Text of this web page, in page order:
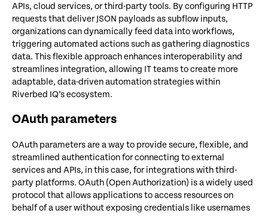
APIs, cloud services, or third-party tools. By configuring HTTP
requests that deliver JSON payloads as subflow inputs,
organizations can dynamically feed data into workflows,
triggering automated actions such as gathering diagnostics
data. This flexible approach enhances interoperability and
streamlines integration, allowing IT teams to create more
adaptable, data-driven automation strategies within
Riverbed IQ’s ecosystem.
OAuth parameters
OAuth parameters are a way to provide secure, flexible, and
streamlined authentication for connecting to external
services and APIs, in this case, for integrations with third-
party platforms. OAuth (Open Authorization) is a widely used
protocol that allows applications to access resources on
behalf of a user without exposing credentials like usernames